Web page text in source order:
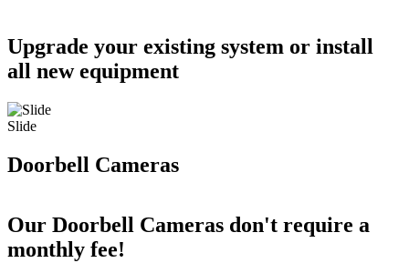
Upgrade your existing system or install
all new equipment
Slide
Doorbell Cameras
Our Doorbell Cameras don't require a
monthly fee!